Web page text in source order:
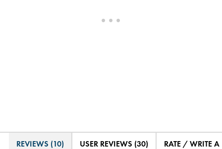
REVIEWS (10) USER REVIEWS (30) RATE / WRITE A